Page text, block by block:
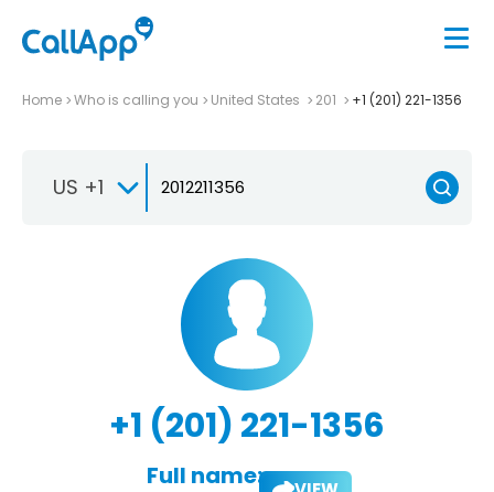
Home Who is calling you United States 201 +1 (201) 221-1356
US +1
+1 (201) 221-1356
Full name: